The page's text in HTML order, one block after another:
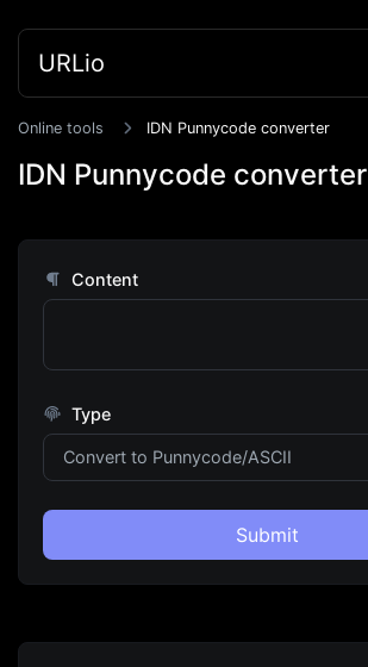
URLio
Online tools IDN Punnycode converter
IDN Punnycode converter
Content
Type
Submit